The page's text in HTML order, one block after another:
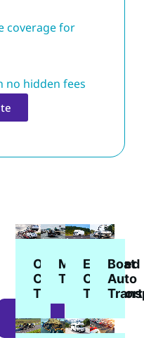
coverage for
no hidden fees
MORE
Open
Car
Transport
Motorcycle
Transport
Enclosed
Car
Transport
Boat
Auto